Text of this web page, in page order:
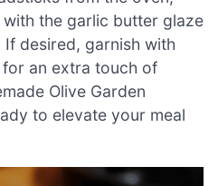
the garlic butter glaze
If desired, garnish with
an extra touch of
Olive Garden
to elevate your meal